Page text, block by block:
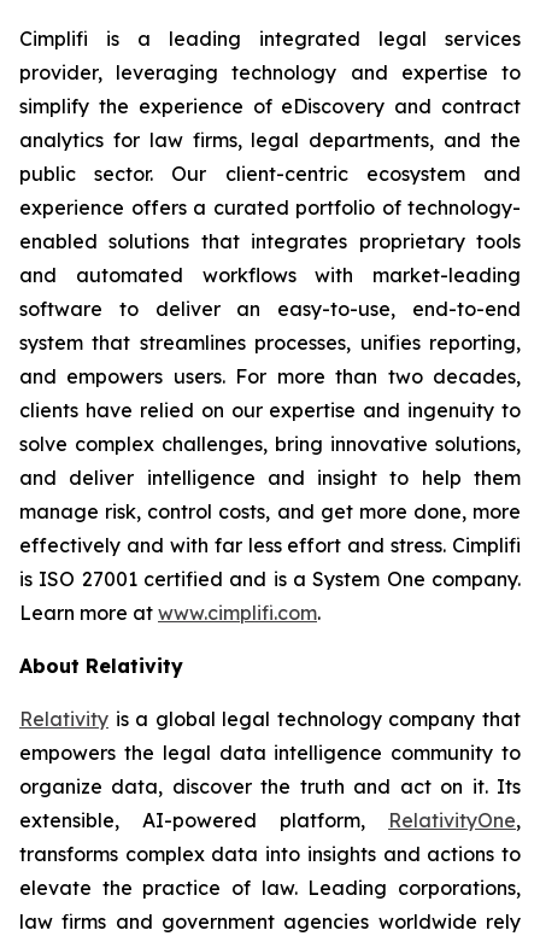
Cimplifi is a leading integrated legal services
provider, leveraging technology and expertise to
simplify the experience of eDiscovery and contract
analytics for law firms, legal departments, and the
public sector. Our client-centric ecosystem and
experience offers a curated portfolio of technology-
enabled solutions that integrates proprietary tools
and automated workflows with market-leading
software to deliver an easy-to-use, end-to-end
system that streamlines processes, unifies reporting,
and empowers users. For more than two decades,
clients have relied on our expertise and ingenuity to
solve complex challenges, bring innovative solutions,
and deliver intelligence and insight to help them
manage risk, control costs, and get more done, more
effectively and with far less effort and stress. Cimplifi
is ISO 27001 certified and is a System One company.
Learn more at www.cimplifi.com.
About Relativity
Relativity is a global legal technology company that
empowers the legal data intelligence community to
organize data, discover the truth and act on it. Its
extensible, AI-powered platform, RelativityOne,
transforms complex data into insights and actions to
elevate the practice of law. Leading corporations,
law firms and government agencies worldwide rely